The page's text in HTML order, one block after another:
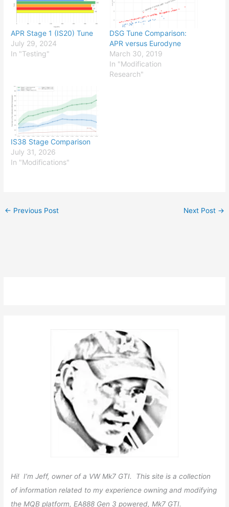
APR Stage 1 (IS20) Tune
July 29, 2024
In "Testing"
DSG Tune Comparison:
APR versus Eurodyne
March 30, 2019
In "Modification
Research"
IS38 Stage Comparison
July 31, 2026
In "Modifications"
← Previous Post Next Post →
Hi! I’m Jeff, owner of a VW Mk7 GTI. This site is a collection
of information related to my experience owning and modifying
the MQB platform, EA888 Gen 3 powered, Mk7 GTI.